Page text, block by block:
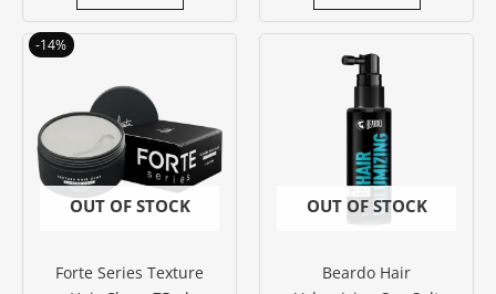
-14%
OUT OF STOCK
Forte Series Texture
৳ 3200.00.
Current
OUT OF STOCK
Beardo Hair